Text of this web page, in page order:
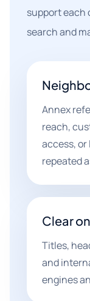
support each
search and
Annex
reach,
access,
repeated
Clear
Titles,
and
engines